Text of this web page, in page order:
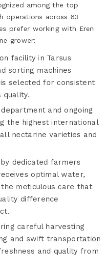
among the top
operations across 63
prefer working with Eren
grower:
facility in Tarsus
sorting machines
selected for consistent
quality.
and ongoing
the highest international
nectarine varieties and
dedicated farmers
optimal water,
meticulous care that
difference
careful harvesting
and swift transportation
and quality from